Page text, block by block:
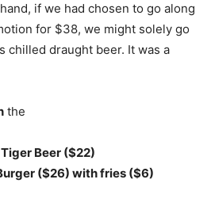
if we had chosen to go along
for $38, we might solely go
chilled draught beer. It was a
the
Beer ($22)
($26) with fries ($6)